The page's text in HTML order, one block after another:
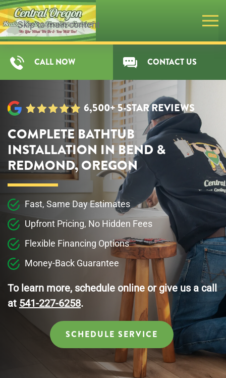
Skip to main content
CALL NOW CONTACT US
6,500+ 5-STAR REVIEWS
COMPLETE BATHTUB
INSTALLATION IN BEND &
REDMOND, OREGON
Fast, Same Day Estimates
Upfront Pricing, No Hidden Fees
Flexible Financing Options
Money-Back Guarantee
To learn more, schedule online or give us a call
at 541-227-6258.
SCHEDULE SERVICE